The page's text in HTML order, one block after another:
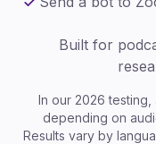
Built for
In our 2026
depending on
Results vary by